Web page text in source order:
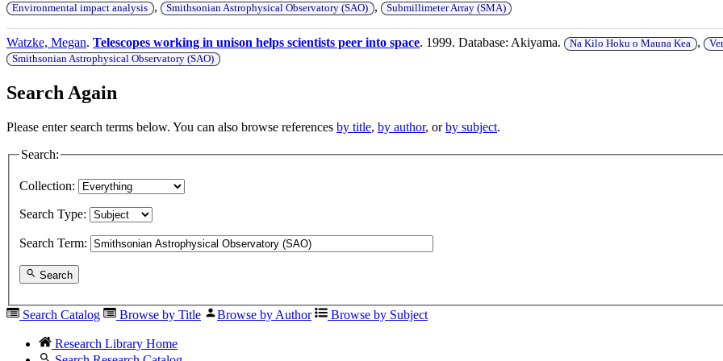
Environmental impact analysis , Smithsonian Astrophysical Observatory (SAO) , Submillimeter Array (SMA)
Watzke, Megan. Telescopes working in unison helps scientists peer into space. 1999. Database: Akiyama. Na Kilo Hoku o Mauna Kea ,
Smithsonian Astrophysical Observatory (SAO)
Search Again
Please enter search terms below. You can also browse references by title, by author, orby subject.
Search:
Collection:
Search Type:
Search Term:
Search
Search Catalog Browse by Title Browse by Author Browse by Subject
Research Library Home